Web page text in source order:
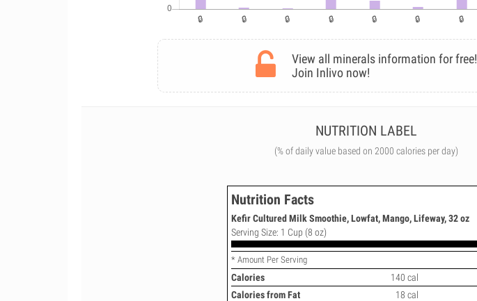
View all minerals information for free!
Join Inlivo now!
NUTRITION LABEL
(% of daily value based on 2000 calories per day)
Nutrition Facts
Kefir Cultured Milk Smoothie, Lowfat, Mango, Lifeway, 32 oz
Serving Size: 1 Cup (8 oz)
* Amount Per Serving
Calories
140 cal
Calories from Fat
18 cal